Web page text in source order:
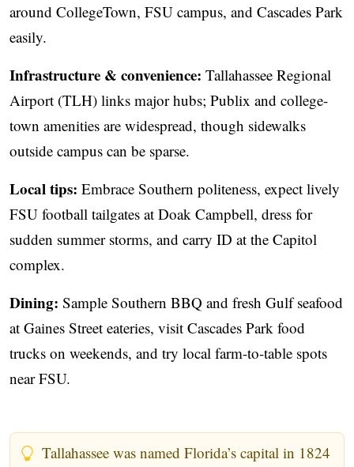
around CollegeTown, FSU campus, and Cascades Park
easily.
Infrastructure & convenience: Tallahassee Regional
Airport (TLH) links major hubs; Publix and college-
town amenities are widespread, though sidewalks
outside campus can be sparse.
Local tips: Embrace Southern politeness, expect lively
FSU football tailgates at Doak Campbell, dress for
sudden summer storms, and carry ID at the Capitol
complex.
Dining: Sample Southern BBQ and fresh Gulf seafood
at Gaines Street eateries, visit Cascades Park food
trucks on weekends, and try local farm-to-table spots
near FSU.
Tallahassee was named Florida’s capital in 1824